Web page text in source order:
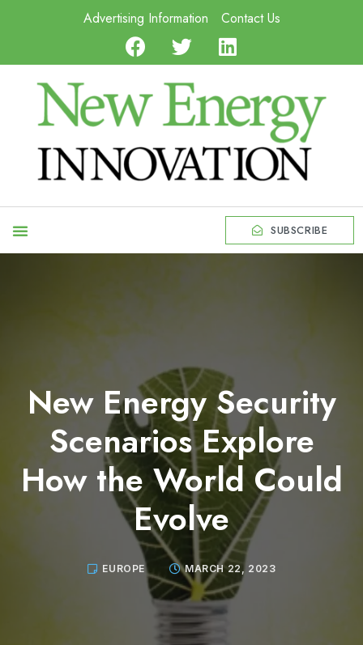
Advertising Information Contact Us
SUBSCRIBE
New Energy Security
Scenarios Explore
How the World Could
Evolve
EUROPE MARCH 22, 2023